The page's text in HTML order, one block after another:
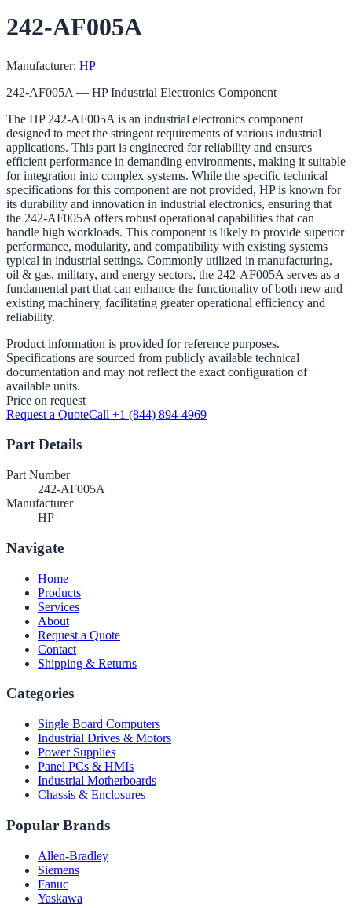
242-AF005A
Manufacturer: HP
242-AF005A — HP Industrial Electronics Component
The HP 242-AF005A is an industrial electronics component
designed to meet the stringent requirements of various industrial
applications. This part is engineered for reliability and ensures
efficient performance in demanding environments, making it suitable
for integration into complex systems. While the specific technical
specifications for this component are not provided, HP is known for
its durability and innovation in industrial electronics, ensuring that
the 242-AF005A offers robust operational capabilities that can
handle high workloads. This component is likely to provide superior
performance, modularity, and compatibility with existing systems
typical in industrial settings. Commonly utilized in manufacturing,
oil & gas, military, and energy sectors, the 242-AF005A serves as a
fundamental part that can enhance the functionality of both new and
existing machinery, facilitating greater operational efficiency and
reliability.
Product information is provided for reference purposes.
Specifications are sourced from publicly available technical
documentation and may not reflect the exact configuration of
available units.
Price on request
Request a QuoteCall +1 (844) 894-4969
Part Details
Part Number
242-AF005A
Manufacturer
HP
Navigate
Home
Products
Services
About
Request a Quote
Contact
Shipping & Returns
Categories
Single Board Computers
Industrial Drives & Motors
Power Supplies
Panel PCs & HMIs
Industrial Motherboards
Chassis & Enclosures
Popular Brands
Allen-Bradley
Siemens
Fanuc
Yaskawa